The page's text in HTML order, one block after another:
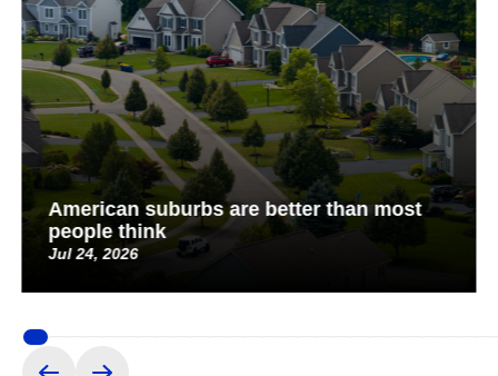
American suburbs are better than most
people think
Jul 24, 2026